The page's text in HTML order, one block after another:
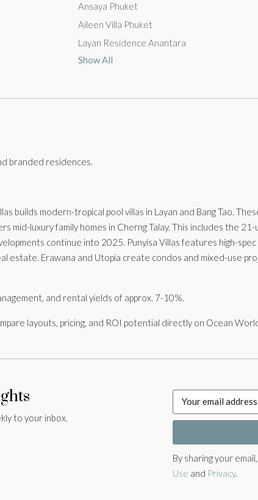
Ansaya Phuket
Aileen Villa Phuket
Layan Residence Anantara
Show All
branded residences.
builds modern-tropical pool villas in Layan and Bang Tao.
mid-luxury family homes in Cherng Talay. This includes the
continue into 2025. Punyisa Villas features high-spec
Erawana and Utopia create condos and mixed-use
and rental yields of approx. 7-10%.
layouts, pricing, and ROI potential directly on Ocean
to your inbox.
By sharing your
Use and Privacy.